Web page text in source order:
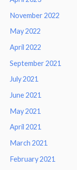
November 2022
May 2022
April 2022
September 2021
July 2021
June 2021
May 2021
April 2021
March 2021
February 2021